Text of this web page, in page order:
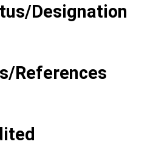
Designation
References